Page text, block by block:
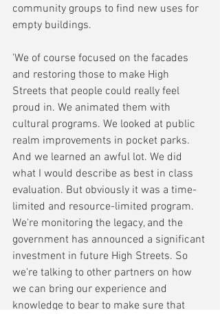
community groups to find new uses for
empty buildings.
'We of course focused on the facades
and restoring those to make High
Streets that people could really feel
proud in. We animated them with
cultural programs. We looked at public
realm improvements in pocket parks.
And we learned an awful lot. We did
what I would describe as best in class
evaluation. But obviously it was a time-
limited and resource-limited program.
We're monitoring the legacy, and the
government has announced a significant
investment in future High Streets. So
we're talking to other partners on how
we can bring our experience and
knowledge to bear to make sure that